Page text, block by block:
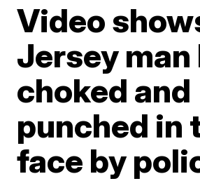
Video
Jersey man
choked and
punched in
face by